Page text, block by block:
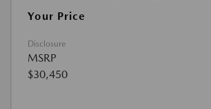
Your Price
Disclosure
MSRP
$30,450